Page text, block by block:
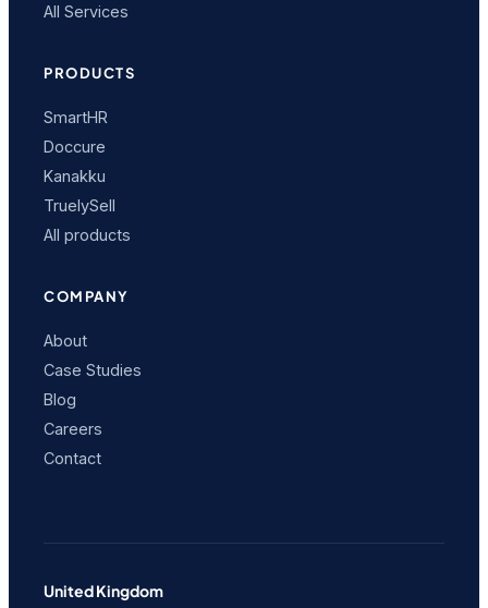
All Services
PRODUCTS
SmartHR
Doccure
Kanakku
TruelySell
All products
COMPANY
About
Case Studies
Blog
Careers
Contact
United Kingdom